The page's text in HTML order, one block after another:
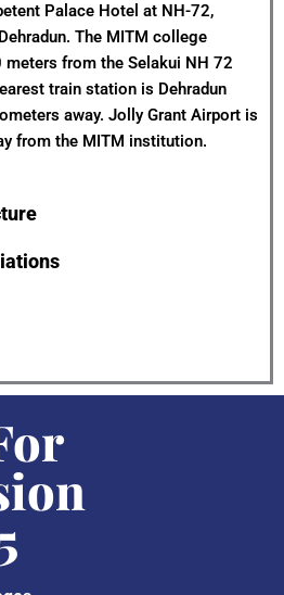
Palace Hotel at NH-72,
The MITM college
from the Selakui NH 72
train station is Dehradun
away. Jolly Grant Airport is
from the MITM institution.